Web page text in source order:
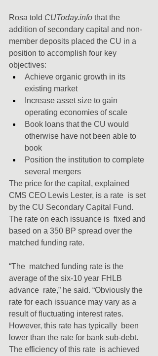
Rosa told CUToday.info that the
addition of secondary capital and non-
member deposits placed the CU in a
position to accomplish four key
objectives:
Achieve organic growth in its
existing market
Increase asset size to gain
operating economies of scale
Book loans that the CU would
otherwise have not been able to
book
Position the institution to complete
several mergers
The price for the capital, explained
CMS CEO Lewis Lester, is a rate  is set
by the CU Secondary Capital Fund.
The rate on each issuance is  fixed and
based on a 350 BP spread over the
matched funding rate.
“The  matched funding rate is the
average of the six-10 year FHLB
advance  rate,” he said. “Obviously the
rate for each issuance may vary as a
result of fluctuating interest rates.
However, this rate has typically  been
lower than the rate for bank sub-debt.
The efficiency of this rate  is achieved